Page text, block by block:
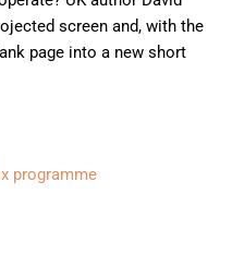
screen and, with the
page into a new short
programme